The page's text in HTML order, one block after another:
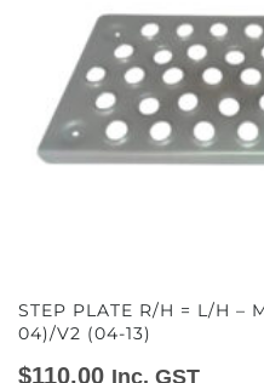
STEP PLATE R/H = L/H –
04)/V2 (04-13)
$110.00 Inc. GST